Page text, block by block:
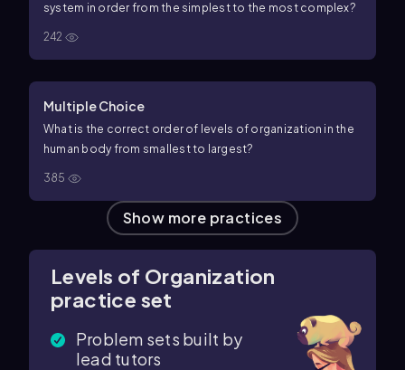
system in order from the simplest to the most complex?
242
Multiple Choice
What is the correct order of levels of organization in the
human body from smallest to largest?
385
Show more practices
Levels of Organization
practice set
Problem sets built by
lead tutors